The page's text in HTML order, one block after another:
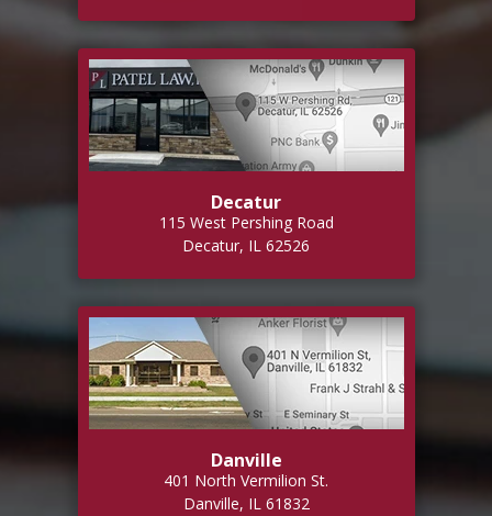
Decatur
115 West Pershing Road
Decatur, IL 62526
Danville
401 North Vermilion St.
Danville, IL 61832